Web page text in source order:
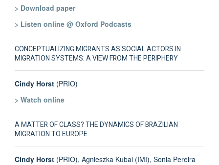
> Download paper
> Listen online @ Oxford Podcasts
CONCEPTUALIZING MIGRANTS AS SOCIAL ACTORS IN
MIGRATION SYSTEMS: A VIEW FROM THE PERIPHERY
Cindy Horst (PRIO)
> Watch online
A MATTER OF CLASS? THE DYNAMICS OF BRAZILIAN
MIGRATION TO EUROPE
Cindy Horst (PRIO), Agnieszka Kubal (IMI), Sonia Pereira